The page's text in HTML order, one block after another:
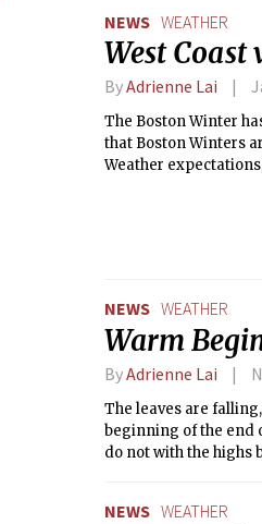
NEWS WEATHER
West Coast
ByAdrienne Lai
The Boston Winter
that Boston Winters
Weather
NEWS WEATHER
Warm
ByAdrienne Lai
The leaves are
beginning of the end
do not with the highs
NEWS WEATHER